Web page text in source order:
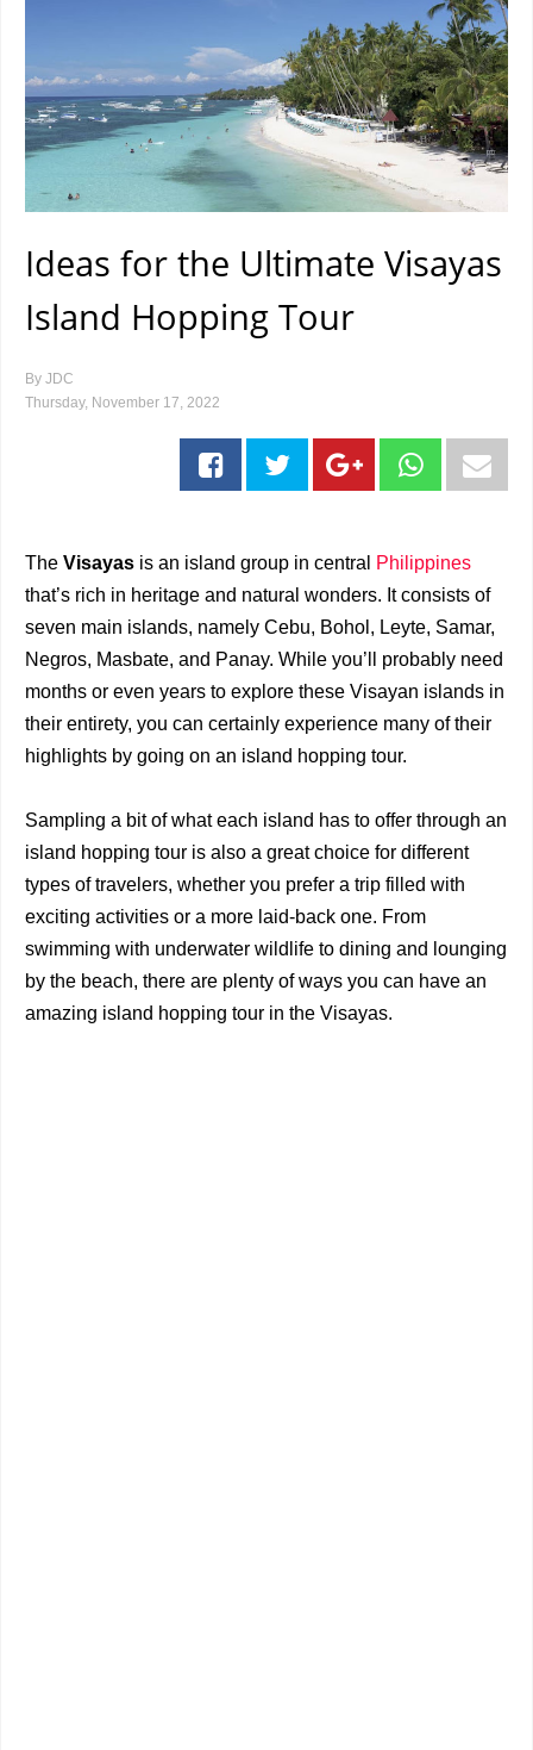
Ideas for the Ultimate Visayas
Island Hopping Tour
By JDC
Thursday, November 17, 2022
The Visayas is an island group in central
Philippines
that’s rich in heritage and natural wonders. It consists of
seven main islands, namely Cebu, Bohol, Leyte, Samar,
Negros, Masbate, and Panay. While you’ll probably need
months or even years to explore these Visayan islands in
their entirety, you can certainly experience many of their
highlights by going on an island hopping tour.
Sampling a bit of what each island has to offer through an
island hopping tour is also a great choice for different
types of travelers, whether you prefer a trip filled with
exciting activities or a more laid-back one. From
swimming with underwater wildlife to dining and lounging
by the beach, there are plenty of ways you can have an
amazing island hopping tour in the Visayas.